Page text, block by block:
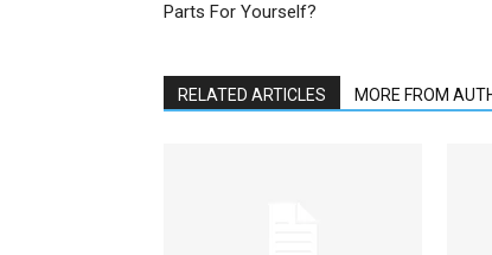
Parts For Yourself?
RELATED ARTICLES MORE FROM